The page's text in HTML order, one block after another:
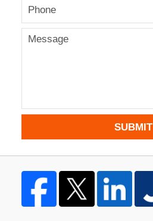
SUBMIT